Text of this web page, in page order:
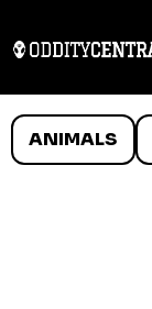
ANIMALS